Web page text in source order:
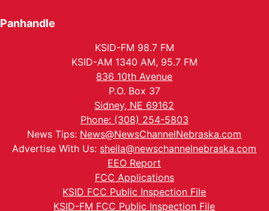
Panhandle
KSID-FM 98.7 FM
KSID-AM 1340 AM, 95.7 FM
836 10th Avenue
P.O. Box 37
Sidney, NE 69162
Phone: (308) 254-5803
News Tips: News@NewsChannelNebraska.com
Advertise With Us: sheila@newschannelnebraska.com
EEO Report
FCC Applications
KSID FCC Public Inspection File
KSID-FM FCC Public Inspection File